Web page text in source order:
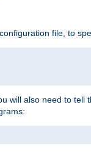
file, to
will also need to